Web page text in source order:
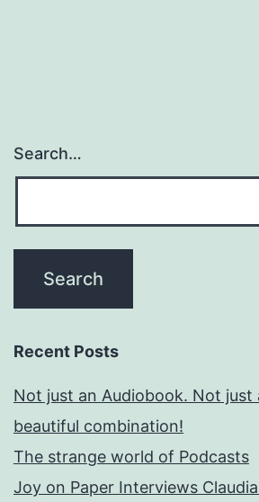
Search…
Recent Posts
Not just an Audiobook. Not just
beautiful combination!
The strange world of Podcasts
Joy on Paper Interviews